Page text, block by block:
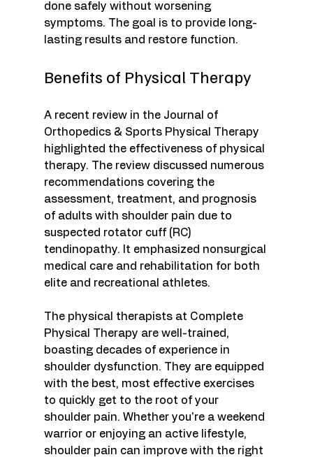
done safely without worsening
symptoms. The goal is to provide long-
lasting results and restore function.
Benefits of Physical Therapy
A recent review in the Journal of
Orthopedics & Sports Physical Therapy
highlighted the effectiveness of physical
therapy. The review discussed numerous
recommendations covering the
assessment, treatment, and prognosis
of adults with shoulder pain due to
suspected rotator cuff (RC)
tendinopathy. It emphasized nonsurgical
medical care and rehabilitation for both
elite and recreational athletes.
The physical therapists at Complete
Physical Therapy are well-trained,
boasting decades of experience in
shoulder dysfunction. They are equipped
with the best, most effective exercises
to quickly get to the root of your
shoulder pain. Whether you're a weekend
warrior or enjoying an active lifestyle,
shoulder pain can improve with the right